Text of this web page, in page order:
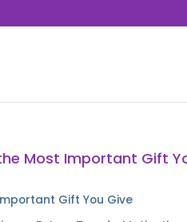
Gift You Give